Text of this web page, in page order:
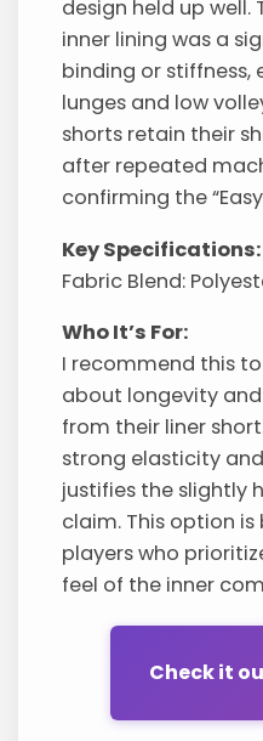
design held up
inner lining was a
binding or stiffness,
lunges and low
shorts retain their
after repeated
confirming the
Key Specifications:
Fabric Blend:
Who It’s For:
I recommend this
about longevity
from their liner
strong elasticity
justifies the slightly
claim. This option
players who
feel of the inner
Check it